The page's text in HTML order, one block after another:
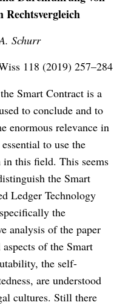
Schurr
118 (2019) 257–284
Smart Contract is a
to conclude and to
enormous relevance in
to use the
this field. This seems
the Smart
Ledger Technology
the
analysis of the paper
of the Smart
the self-
are understood
cultures. Still there